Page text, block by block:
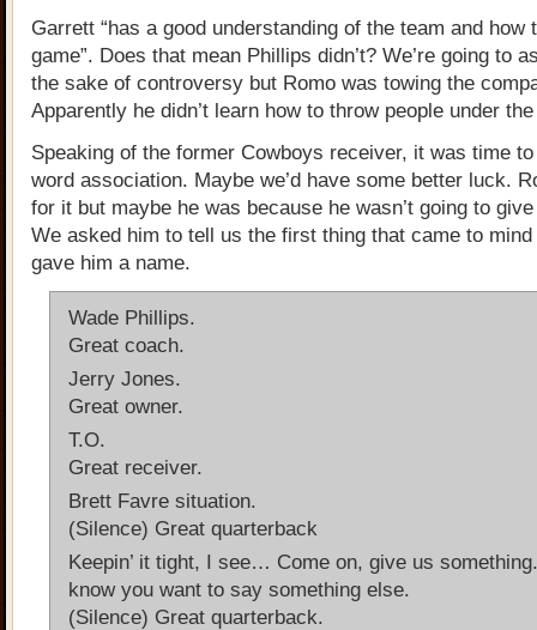
Garrett “has a good understanding of the team and how
game”. Does that mean Phillips didn’t? We’re going to
the sake of controversy but Romo was towing the
Apparently he didn’t learn how to throw people under
Speaking of the former Cowboys receiver, it was time
word association. Maybe we’d have some better luck.
for it but maybe he was because he wasn’t going to
We asked him to tell us the first thing that came to mind
gave him a name.
Wade Phillips.
Great coach.
Jerry Jones.
Great owner.
T.O.
Great receiver.
Brett Favre situation.
(Silence) Great quarterback
Keepin’ it tight, I see… Come on, give us
know you want to say something else.
(Silence) Great quarterback.